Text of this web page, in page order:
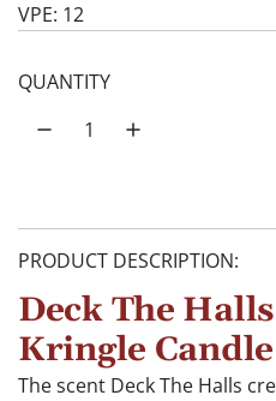
VPE: 12
QUANTITY
PRODUCT DESCRIPTION:
Deck The
Kringle Candle
The scent Deck The Halls